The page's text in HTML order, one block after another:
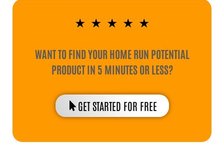
★ ★ ★ ★ ★
WANT TO FIND YOUR HOME RUN POTENTIAL
PRODUCT IN 5 MINUTES OR LESS?
GET STARTED FOR FREE